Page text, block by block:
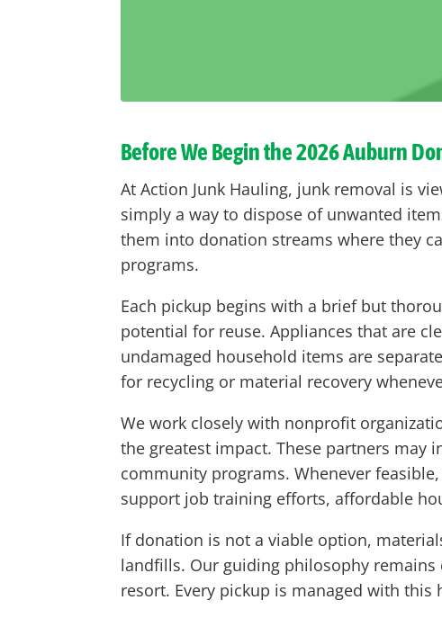
Before We Begin the 2026 Auburn
At Action Junk Hauling, junk removal is
simply a way to dispose of unwanted
them into donation streams where they
programs.
Each pickup begins with a brief but
potential for reuse. Appliances that are
undamaged household items are
for recycling or material recovery
We work closely with nonprofit
the greatest impact. These partners may
community programs. Whenever
support job training efforts, affordable
If donation is not a viable option,
landfills. Our guiding philosophy
resort. Every pickup is managed with this